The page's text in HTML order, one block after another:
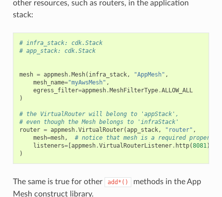
other resources, such as routers, in the application
stack:
# infra_stack: cdk.Stack
# app_stack: cdk.Stack
mesh = appmesh.Mesh( infra_stack, "AppMesh" ,
mesh_name="myAwsMesh" ,
egress_filter=appmesh.MeshFilterType.ALLOW_ALL
)
# the VirtualRouter will belong to 'appStack',
# even though the Mesh belongs to 'infraStack'
router = appmesh.VirtualRouter(app_stack, "router" ,
mesh=mesh,
# notice that mesh is a required property
listeners=[appmesh.VirtualRouterListener. http(8081 )]
)
The same is true for other add*()
methods in the App
Mesh construct library.